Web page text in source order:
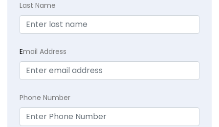
Last Name
Email Address
Phone Number